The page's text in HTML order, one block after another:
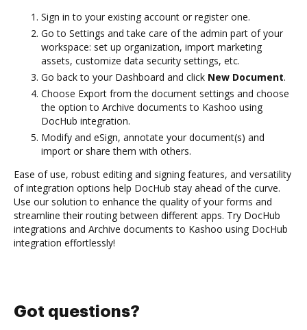
Sign in to your existing account or register one.
Go to Settings and take care of the admin part of your
workspace: set up organization, import marketing
assets, customize data security settings, etc.
Go back to your Dashboard and click New Document.
Choose Export from the document settings and choose
the option to Archive documents to Kashoo using
DocHub integration.
Modify and eSign, annotate your document(s) and
import or share them with others.
Ease of use, robust editing and signing features, and versatility
of integration options help DocHub stay ahead of the curve.
Use our solution to enhance the quality of your forms and
streamline their routing between different apps. Try DocHub
integrations and Archive documents to Kashoo using DocHub
integration effortlessly!
Got questions?